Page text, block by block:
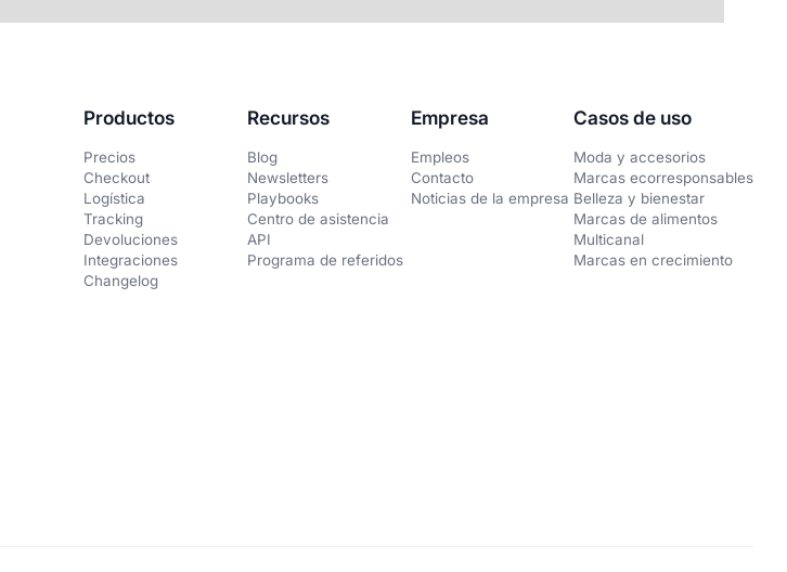
Productos
Precios
Checkout
Logística
Tracking
Devoluciones
Integraciones
Changelog
Recursos
Blog
Newsletters
Playbooks
Centro de asistencia
API
Programa de referidos
Empresa
Empleos
Contacto
Noticias de la empresa
Casos de uso
Moda y accesorios
Marcas ecorresponsables
Belleza y bienestar
Marcas de alimentos
Multicanal
Marcas en crecimiento